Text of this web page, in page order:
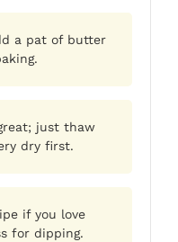
a pat of butter
just thaw
dry first.
if you love
for dipping.